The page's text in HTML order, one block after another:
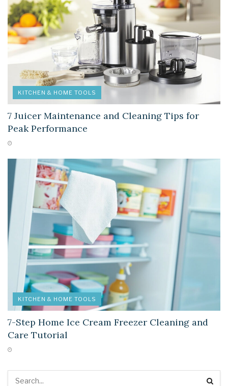
KITCHEN & HOME TOOLS
7 Juicer Maintenance and Cleaning Tips for
Peak Performance
KITCHEN & HOME TOOLS
7-Step Home Ice Cream Freezer Cleaning and
Care Tutorial